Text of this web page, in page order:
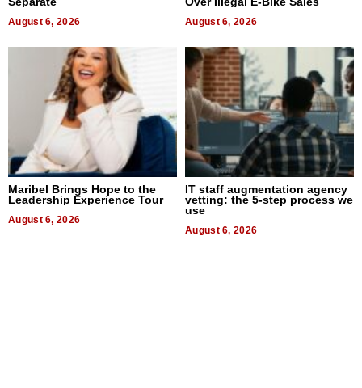
August 6, 2026 August 6, 2026
Maribel Brings Hope to the
Leadership Experience Tour
August 6, 2026
IT staff augmentation agency
vetting: the 5-step process we
use
August 6, 2026